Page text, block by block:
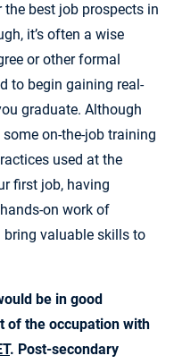
best job prospects in
it’s often a wise
or other formal
to begin gaining real-
graduate. Although
on-the-job training
used at the
first job, having
on work of
valuable skills to
be in good
of the occupation with
. Post-secondary